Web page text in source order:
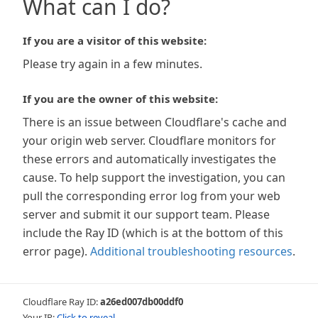
What can I do?
If you are a visitor of this website:
Please try again in a few minutes.
If you are the owner of this website:
There is an issue between Cloudflare's cache and
your origin web server. Cloudflare monitors for
these errors and automatically investigates the
cause. To help support the investigation, you can
pull the corresponding error log from your web
server and submit it our support team. Please
include the Ray ID (which is at the bottom of this
error page). Additional troubleshooting resources.
Cloudflare Ray ID:a26ed007db00ddf0